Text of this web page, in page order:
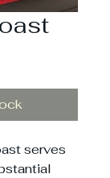
serves